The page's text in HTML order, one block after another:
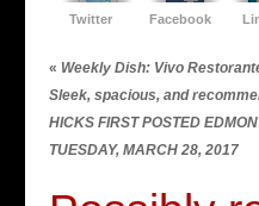
Twitter Facebook
« Weekly Dish: Vivo
Sleek, spacious, and
HICKS FIRST POSTED
TUESDAY, MARCH 28, 2017